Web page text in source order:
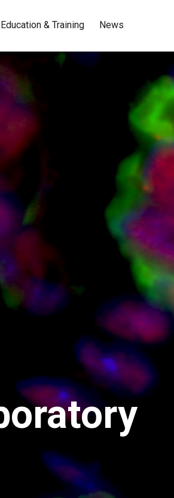
Education & Training News